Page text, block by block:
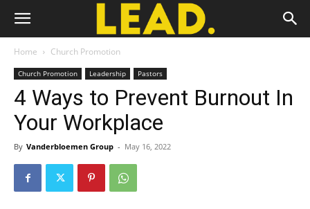
Home Church Promotion
Church Promotion Leadership Pastors
4 Ways to Prevent Burnout In
Your Workplace
By Vanderbloemen Group - May 16, 2022